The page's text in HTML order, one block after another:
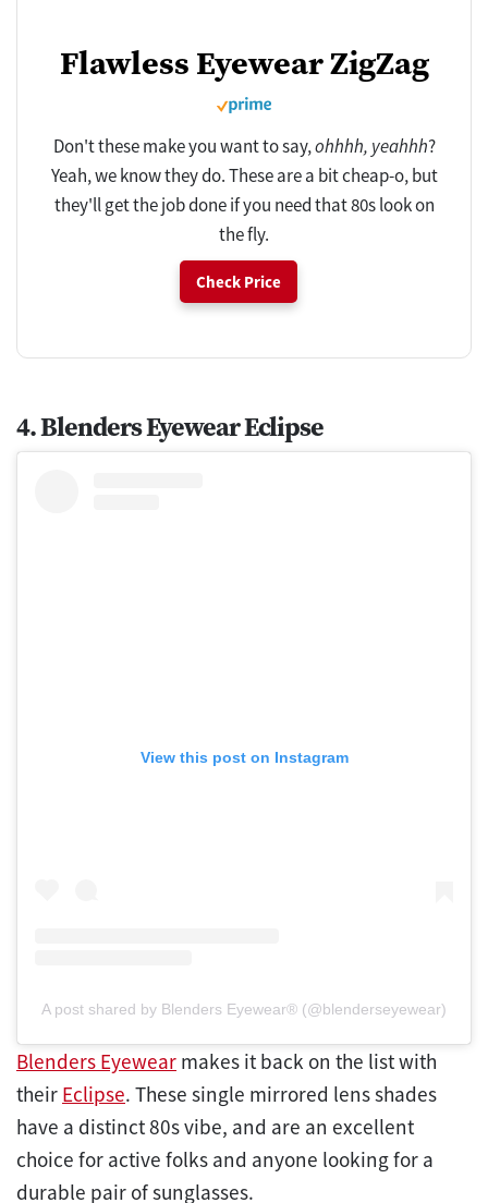
Flawless Eyewear ZigZag
Don't these make you want to say,ohhhh, yeahhh?
Yeah, we know they do. These are a bit cheap-o, but
they'll get the job done if you need that 80s look on
the fly.
Check Price
4. Blenders Eyewear Eclipse
View this post on Instagram
A post shared by Blenders Eyewear® (@blenderseyewear)
Blenders Eyewear makes it back on the list with
their Eclipse. These single mirrored lens shades
have a distinct 80s vibe, and are an excellent
choice for active folks and anyone looking for a
durable pair of sunglasses.